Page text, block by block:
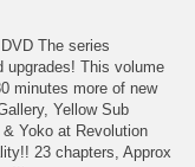
The series
upgrades! This volume
minutes more of new
Yellow Sub
Yoko at Revolution
23 chapters, Approx